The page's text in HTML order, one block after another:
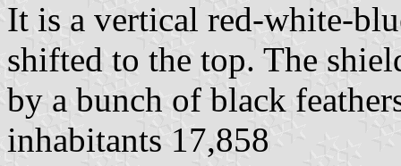
It is a vertical red-white-
shifted to the top. The
by a bunch of black
inhabitants 17,858